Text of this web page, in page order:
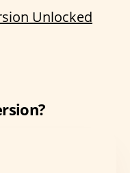
Unlocked